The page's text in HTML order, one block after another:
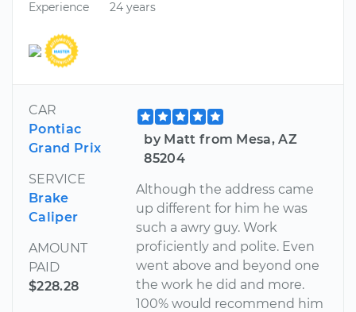
Experience 24 years
CAR
Pontiac
Grand Prix
SERVICE
Brake
Caliper
AMOUNT
PAID
$228.28
by Matt from Mesa, AZ
85204
Although the address came
up different for him he was
such a awry guy. Work
proficiently and polite. Even
went above and beyond one
the work he did and more.
100% would recommend him